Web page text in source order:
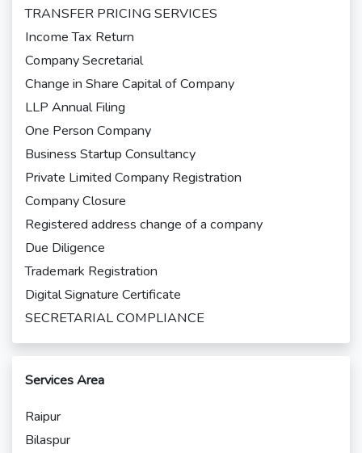
TRANSFER PRICING SERVICES
Income Tax Return
Company Secretarial
Change in Share Capital of Company
LLP Annual Filing
One Person Company
Business Startup Consultancy
Private Limited Company Registration
Company Closure
Registered address change of a company
Due Diligence
Trademark Registration
Digital Signature Certificate
SECRETARIAL COMPLIANCE
Services Area
Raipur
Bilaspur